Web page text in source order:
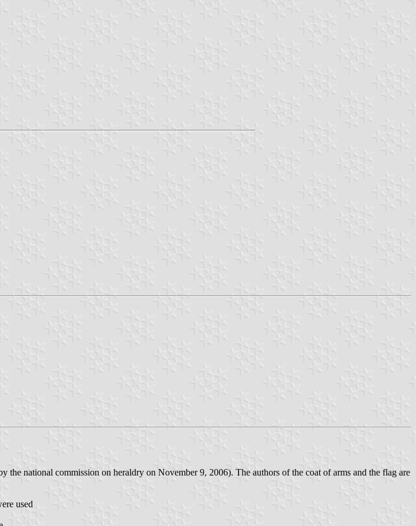
national commission on heraldry on November 9, 2006). The authors of the coat of arms and the flag are
used